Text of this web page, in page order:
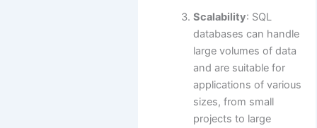
Scalability: SQL
databases can handle
large volumes of data
and are suitable for
applications of various
sizes, from small
projects to large